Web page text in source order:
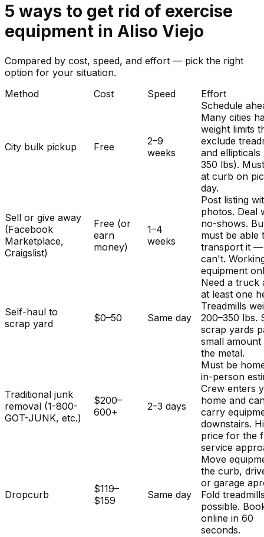
5 ways to get rid of exercise
equipment in Aliso Viejo
Compared by cost, speed, and effort — pick the right
option for your situation.
Method
Cost Speed Effort
City bulk pickup Free
2–9
weeks
Schedule
Many cities
weight limits
exclude
and ellipticals
350 lbs).
at curb on
day.
Sell or give away
(Facebook
Marketplace,
Craigslist)
Free (or
earn
money)
1–4
weeks
Post listing
photos. Deal
no-shows.
must be able
transport it —
can't.
equipment
Self-haul to
scrap yard
$0–50 Same day
Need a truck
at least one
Treadmills
200–350 lbs.
scrap yards
small
the metal.
Traditional junk
removal (1-800-
GOT-JUNK, etc.)
$200–
600+
2–3 days
Must be
in-person
Crew enters
home and
carry
downstairs.
price for the
service
Dropcurb
$119–
$159
Same day
Move
the curb,
or garage
Fold
possible.
online in 60
seconds.